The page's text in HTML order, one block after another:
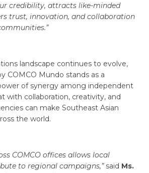
credibility, attracts like-minded
trust, innovation, and collaboration
landscape continues to evolve,
COMCO Mundo stands as a
of synergy among independent
with collaboration, creativity, and
can make Southeast Asian
the world.
COMCO offices allows local
to regional campaigns,” said Ms.